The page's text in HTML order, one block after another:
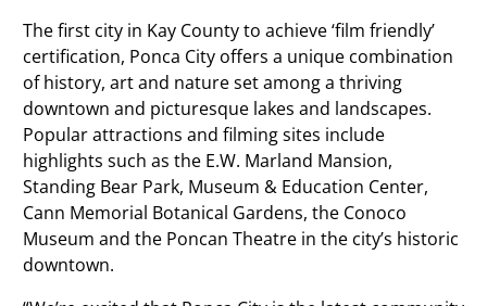
The first city in Kay County to achieve ‘film friendly’
certification, Ponca City offers a unique combination
of history, art and nature set among a thriving
downtown and picturesque lakes and landscapes.
Popular attractions and filming sites include
highlights such as the E.W. Marland Mansion,
Standing Bear Park, Museum & Education Center,
Cann Memorial Botanical Gardens, the Conoco
Museum and the Poncan Theatre in the city’s historic
downtown.